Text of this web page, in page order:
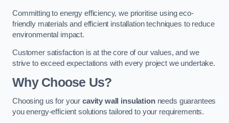
Committing to energy efficiency, we prioritise using eco-
friendly materials and efficient installation techniques to reduce
environmental impact.
Customer satisfaction is at the core of our values, and we
strive to exceed expectations with every project we undertake.
Why Choose Us?
Choosing us for your cavity wall insulationneeds guarantees
you energy-efficient solutions tailored to your requirements.